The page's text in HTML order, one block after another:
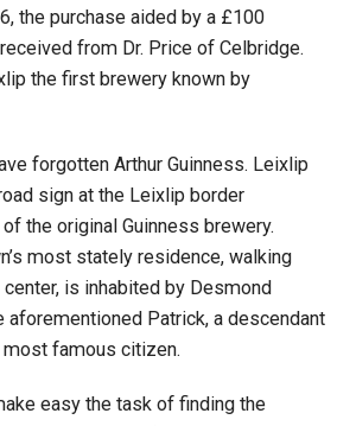
the purchase aided by a £100
from Dr. Price of Celbridge.
the first brewery known by
forgotten Arthur Guinness. Leixlip
sign at the Leixlip border
the original Guinness brewery.
most stately residence, walking
is inhabited by Desmond
aforementioned Patrick, a descendant
most famous citizen.
easy the task of finding the